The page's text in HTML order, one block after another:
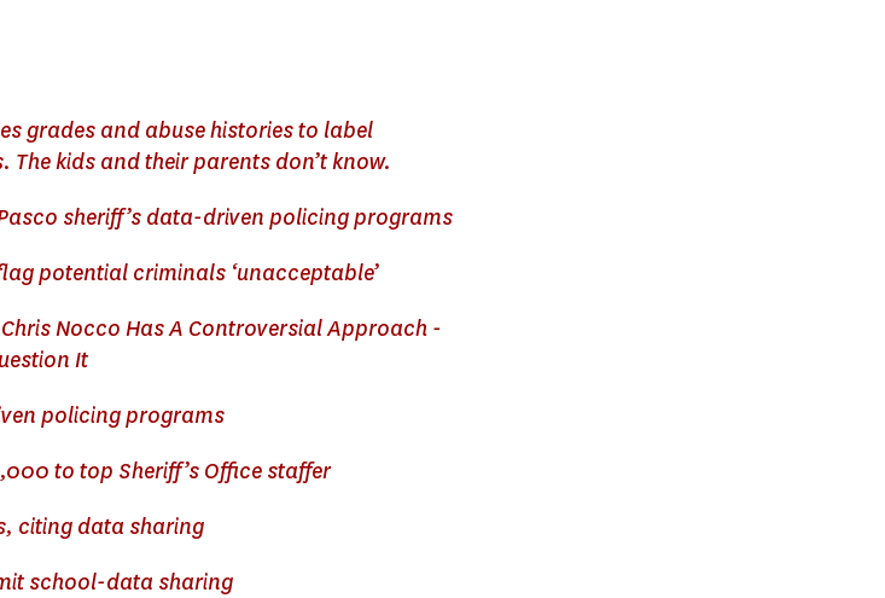
grades and abuse histories to label
kids and their parents don’t know.
sheriff’s data-driven policing programs
potential criminals ‘unacceptable’
Nocco Has A Controversial Approach -
It
policing programs
to top Sheriff’s Office staffer
citing data sharing
school-data sharing